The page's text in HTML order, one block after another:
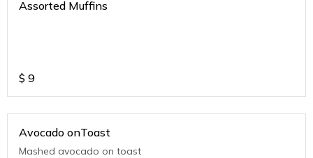
Assorted Muffins
$ 9
Avocado onToast
Mashed avocado on toast